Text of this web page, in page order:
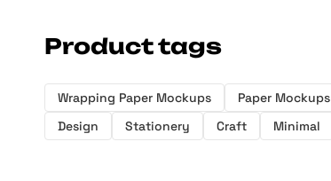
Product tags
Wrapping Paper Mockups Paper Mockups
Design
Stationery Craft Minimal